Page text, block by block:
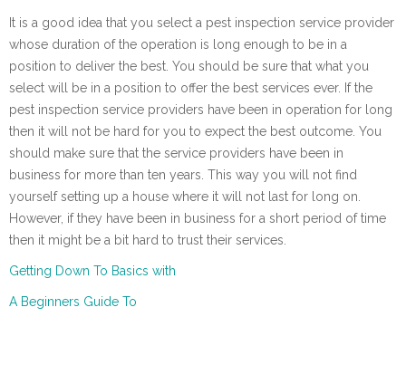
It is a good idea that you select a pest inspection service provider
whose duration of the operation is long enough to be in a
position to deliver the best. You should be sure that what you
select will be in a position to offer the best services ever. If the
pest inspection service providers have been in operation for long
then it will not be hard for you to expect the best outcome. You
should make sure that the service providers have been in
business for more than ten years. This way you will not find
yourself setting up a house where it will not last for long on.
However, if they have been in business for a short period of time
then it might be a bit hard to trust their services.
Getting Down To Basics with
A Beginners Guide To